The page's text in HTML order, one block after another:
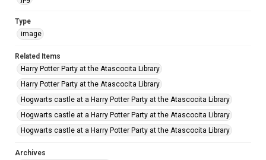
Type
image
Related Items
Harry Potter Party at the Atascocita Library
Harry Potter Party at the Atascocita Library
Hogwarts castle at a Harry Potter Party at the Atascocita Library
Hogwarts castle at a Harry Potter Party at the Atascocita Library
Hogwarts castle at a Harry Potter Party at the Atascocita Library
Archives